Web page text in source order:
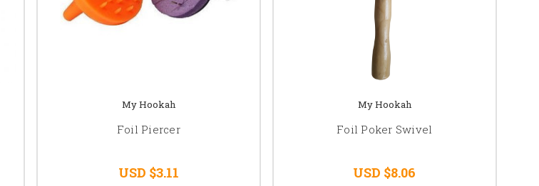
My Hookah
Foil Piercer
USD $3.11
My Hookah
Foil Poker Swivel
USD $8.06